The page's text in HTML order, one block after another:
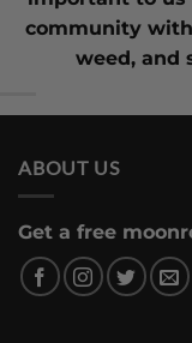
community
weed, and
ABOUT US
Get a free